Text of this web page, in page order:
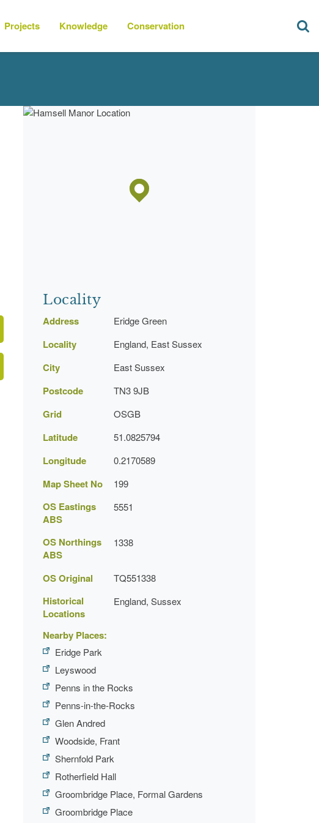
Projects Knowledge Conservation
Locality
Address Eridge Green
Locality England, East Sussex
City East Sussex
Postcode TN3 9JB
Grid OSGB
Latitude 51.0825794
Longitude 0.2170589
Map Sheet No 199
OS Eastings
ABS
5551
OS Northings
ABS
1338
OS Original TQ551338
Historical
Locations
England, Sussex
Nearby Places:
Eridge Park
Leyswood
Penns in the Rocks
Penns-in-the-Rocks
Glen Andred
Woodside, Frant
Shernfold Park
Rotherfield Hall
Groombridge Place, Formal Gardens
Groombridge Place